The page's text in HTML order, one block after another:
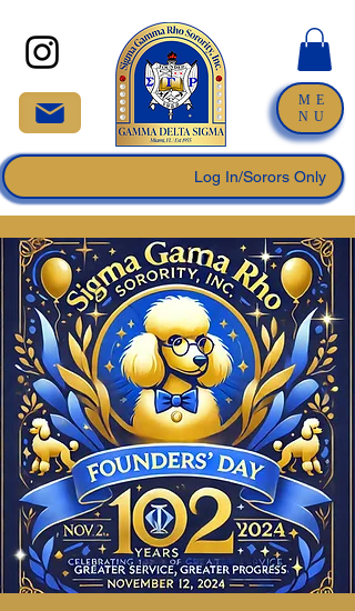
ME
NU
Log In/Sorors Only